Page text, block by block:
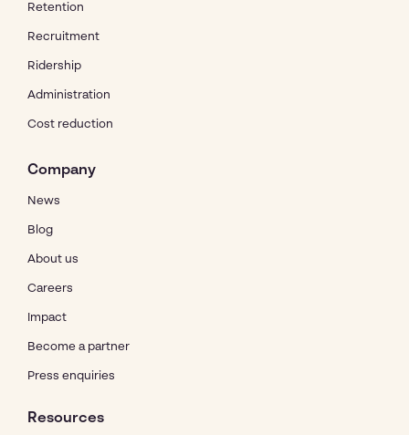
Retention
Recruitment
Ridership
Administration
Cost reduction
Company
News
Blog
About us
Careers
Impact
Become a partner
Press enquiries
Resources